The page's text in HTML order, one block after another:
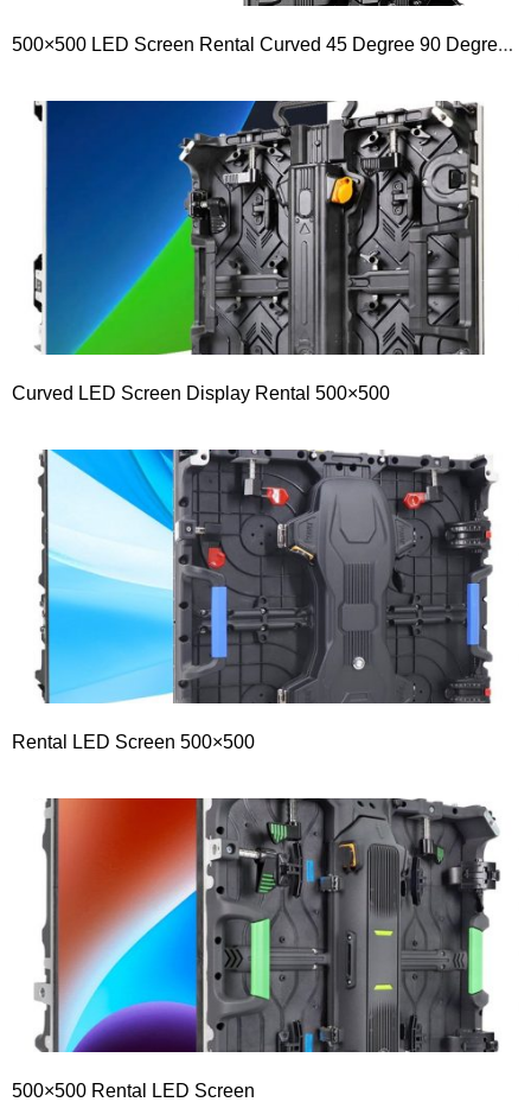
500×500 LED Screen Rental Curved 45 Degree 90 Degree Right Angle Or L Shape LED Display
Curved LED Screen Display Rental 500×500
Rental LED Screen 500×500
500×500 Rental LED Screen